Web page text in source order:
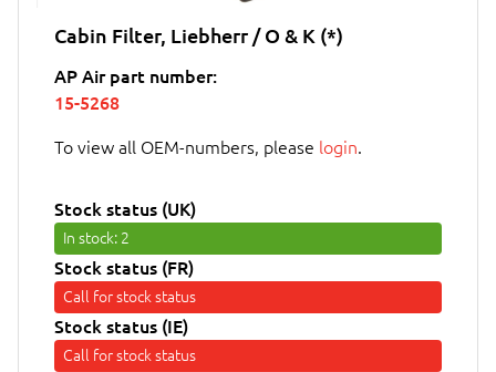
Cabin Filter, Liebherr / O & K (*)
AP Air part number:
15-5268
To view all OEM-numbers, please login.
Stock status (UK)
In stock: 2
Stock status (FR)
Call for stock status
Stock status (IE)
Call for stock status